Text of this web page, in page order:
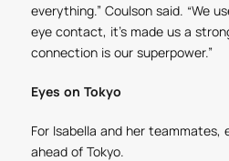
everything.” Coulson said. “We
eye contact, it’s made us a
connection is our superpower.”
Eyes on Tokyo
For Isabella and her teammates,
ahead of Tokyo.